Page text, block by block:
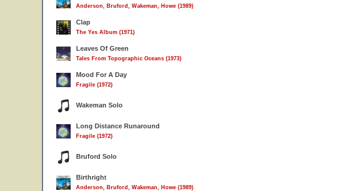
Anderson, Bruford, Wakeman, Howe (1989)
Clap
The Yes Album (1971)
Leaves Of Green
Tales From Topographic Oceans (1973)
Mood For A Day
Fragile (1972)
Wakeman Solo
Long Distance Runaround
Fragile (1972)
Bruford Solo
Birthright
Anderson, Bruford, Wakeman, Howe (1989)